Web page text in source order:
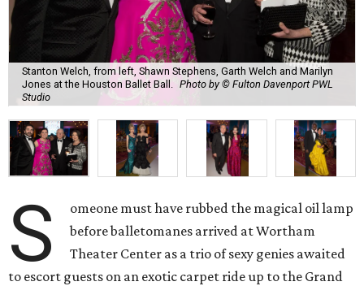
Stanton Welch, from left, Shawn Stephens, Garth Welch and Marilyn
Jones at the Houston Ballet Ball.
Photo by © Fulton Davenport PWL
Studio
S
omeone must have rubbed the magical oil lamp
before balletomanes arrived at Wortham
Theater Center as a trio of sexy genies awaited
to escort guests on an exotic carpet ride up to the Grand